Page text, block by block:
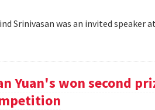
Srinivasan was an invited speaker
Yuan's won second